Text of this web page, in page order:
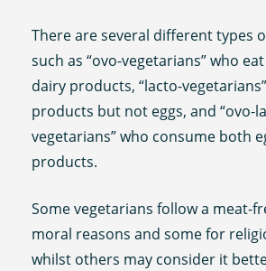
There are several different types
such as “ovo-vegetarians” who
dairy products, “lacto-
products but not eggs, and “ovo-
vegetarians” who consume both
products.
Some vegetarians follow a meat-
moral reasons and some for
whilst others may consider it